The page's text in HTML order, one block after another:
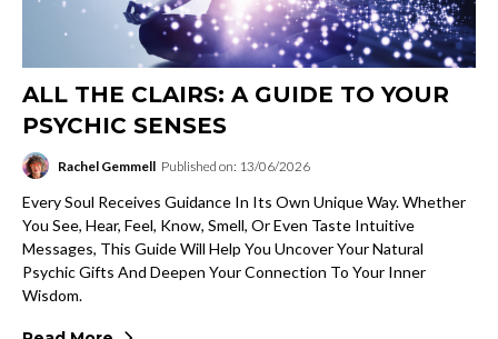
ALL THE CLAIRS: A GUIDE TO YOUR
PSYCHIC SENSES
Rachel Gemmell Published on: 13/06/2026
Every Soul Receives Guidance In Its Own Unique Way. Whether
You See, Hear, Feel, Know, Smell, Or Even Taste Intuitive
Messages, This Guide Will Help You Uncover Your Natural
Psychic Gifts And Deepen Your Connection To Your Inner
Wisdom.